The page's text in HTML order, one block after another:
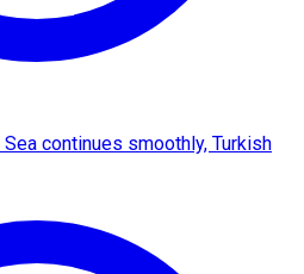
continues smoothly, Turkish